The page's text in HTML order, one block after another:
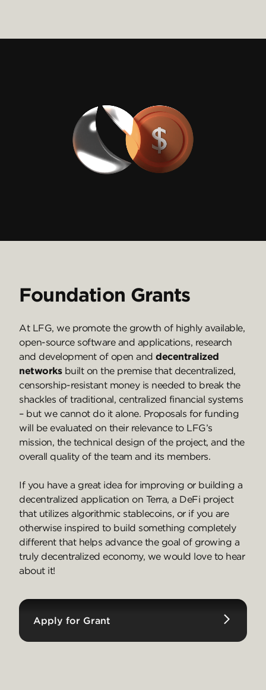
Foundation Grants
At LFG, we promote the growth of highly available,
open-source software and applications, research
and development of open and decentralized
networksbuilt on the premise that decentralized,
censorship-resistant money is needed to break the
shackles of traditional, centralized financial systems
– but we cannot do it alone. Proposals for funding
will be evaluated on their relevance to LFG’s
mission, the technical design of the project, and the
overall quality of the team and its members.
If you have a great idea for improving or building a
decentralized application on Terra, a DeFi project
that utilizes algorithmic stablecoins, or if you are
otherwise inspired to build something completely
different that helps advance the goal of growing a
truly decentralized economy, we would love to hear
about it!
Apply for Grant